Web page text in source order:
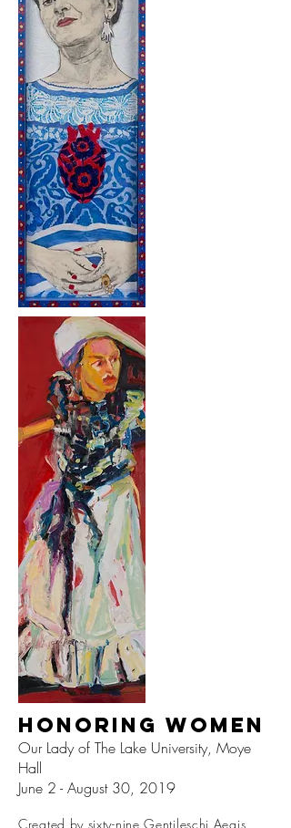
Honoring Women
Our Lady of The Lake University, Moye
Hall
June 2 - August 30, 2019
Created by sixty-nine Gentileschi Aegis